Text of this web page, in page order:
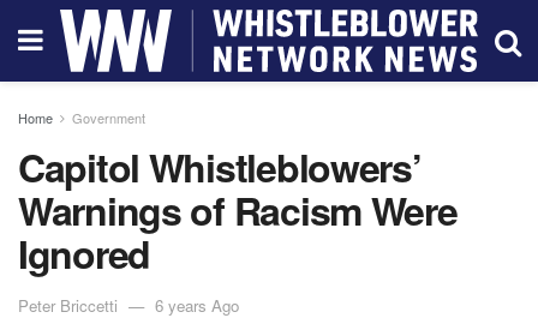
Home Government
Capitol Whistleblowers’
Warnings of Racism Were
Ignored
Peter Briccetti 6 years Ago